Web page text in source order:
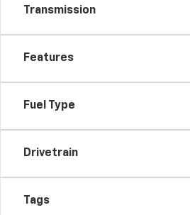
Transmission
Features
Fuel Type
Drivetrain
Tags